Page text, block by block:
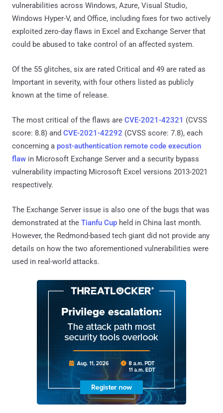
vulnerabilities across Windows, Azure, Visual Studio,
Windows Hyper-V, and Office, including fixes for two actively
exploited zero-day flaws in Excel and Exchange Server that
could be abused to take control of an affected system.
Of the 55 glitches, six are rated Critical and 49 are rated as
Important in severity, with four others listed as publicly
known at the time of release.
The most critical of the flaws are CVE-2021-42321 (CVSS
score: 8.8) and CVE-2021-42292 (CVSS score: 7.8), each
concerning a post-authentication remote code execution
flaw in Microsoft Exchange Server and a security bypass
vulnerability impacting Microsoft Excel versions 2013-2021
respectively.
The Exchange Server issue is also one of the bugs that was
demonstrated at the Tianfu Cup held in China last month.
However, the Redmond-based tech giant did not provide any
details on how the two aforementioned vulnerabilities were
used in real-world attacks.